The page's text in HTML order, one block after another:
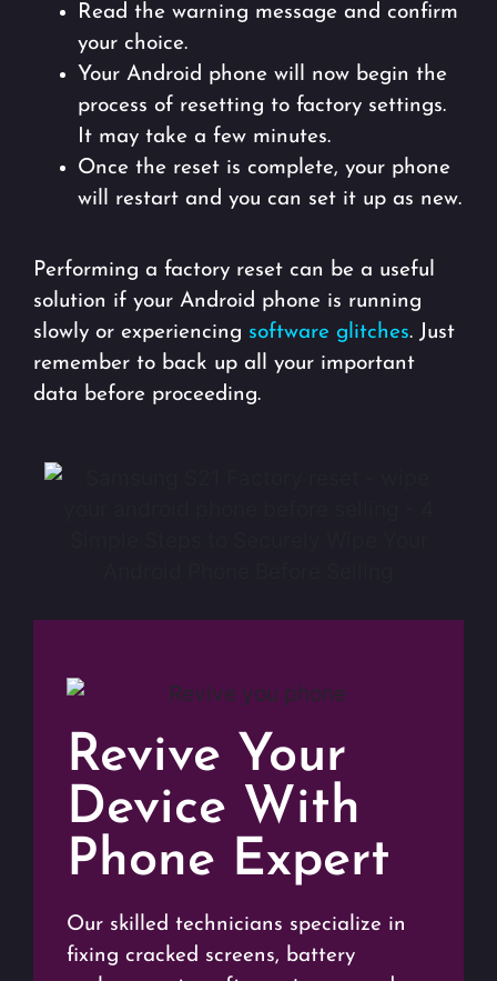
Read the warning message and confirm
your choice.
Your Android phone will now begin the
process of resetting to factory settings.
It may take a few minutes.
Once the reset is complete, your phone
will restart and you can set it up as new.
Performing a factory reset can be a useful
solution if your Android phone is running
slowly or experiencing software glitches. Just
remember to back up all your important
data before proceeding.
Revive Your
Device With
Phone Expert
Our skilled technicians specialize in
fixing cracked screens, battery